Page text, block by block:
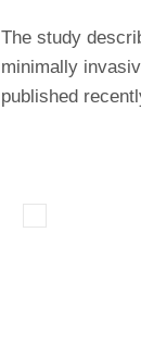
The study
minimally
published